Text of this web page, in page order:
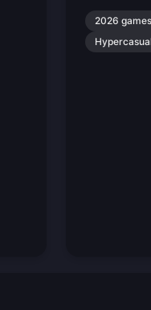
2026 games
Hypercasual